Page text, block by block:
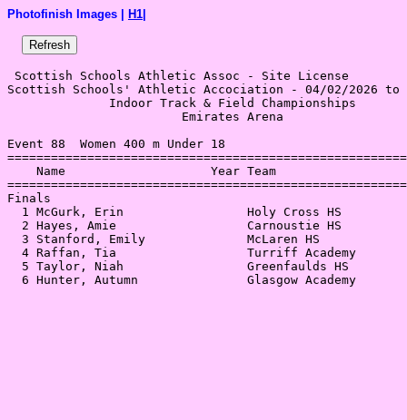
Photofinish Images | H1
Scottish Schools Athletic Assoc - Site License
Scottish Schools' Athletic Accociation - 04/02/2026 to
Indoor Track & Field
Emirates
Event 88  Women 400 m Under 18
Name                    Year Team
1 McGurk, Erin                 Holy Cross HS
2 Hayes, Amie                  Carnoustie HS
3 Stanford, Emily              McLaren HS
4 Raffan, Tia                  Turriff Academy
5 Taylor, Niah                 Greenfaulds HS